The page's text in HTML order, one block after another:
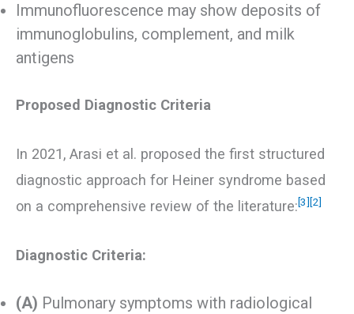
Immunofluorescence may show deposits of
immunoglobulins, complement, and milk
antigens
Proposed Diagnostic Criteria
In 2021, Arasi et al. proposed the first structured
diagnostic approach for Heiner syndrome based
on a comprehensive review of the literature:[3] [2]
Diagnostic Criteria:
(A) Pulmonary symptoms with radiological